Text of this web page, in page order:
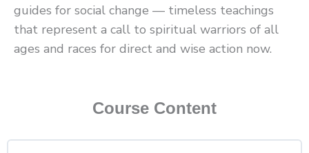
guides for social change — timeless teachings
that represent a call to spiritual warriors of all
ages and races for direct and wise action now.
Course Content